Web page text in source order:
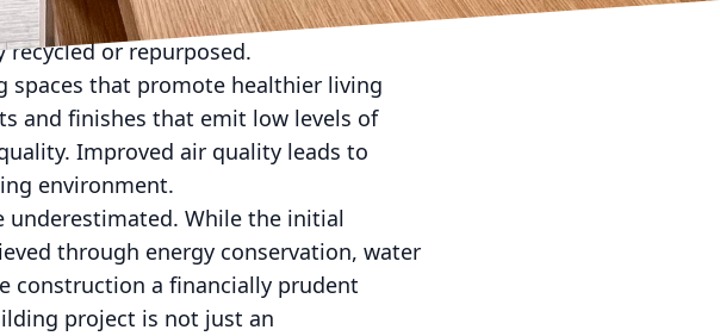
significantly decrease material
recycled or repurposed.
spaces that promote healthier living
and finishes that emit low levels of
Improved air quality leads to
environment.
underestimated. While the initial
through energy conservation, water
construction a financially prudent
project is not just an